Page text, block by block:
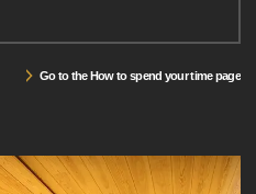
Go to the How to spend your time page